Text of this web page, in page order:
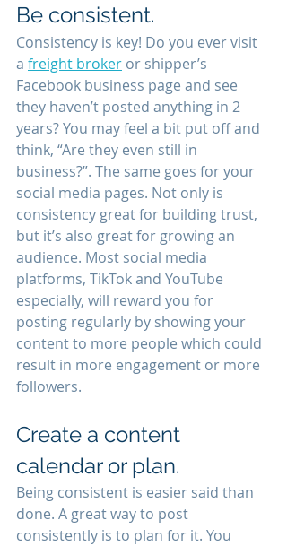
Be consistent.
Consistency is key! Do you ever visit
a freight broker or shipper’s
Facebook business page and see
they haven’t posted anything in 2
years? You may feel a bit put off and
think, “Are they even still in
business?”. The same goes for your
social media pages. Not only is
consistency great for building trust,
but it’s also great for growing an
audience. Most social media
platforms, TikTok and YouTube
especially, will reward you for
posting regularly by showing your
content to more people which could
result in more engagement or more
followers.
Create a content
calendar or plan.
Being consistent is easier said than
done. A great way to post
consistently is to plan for it. You